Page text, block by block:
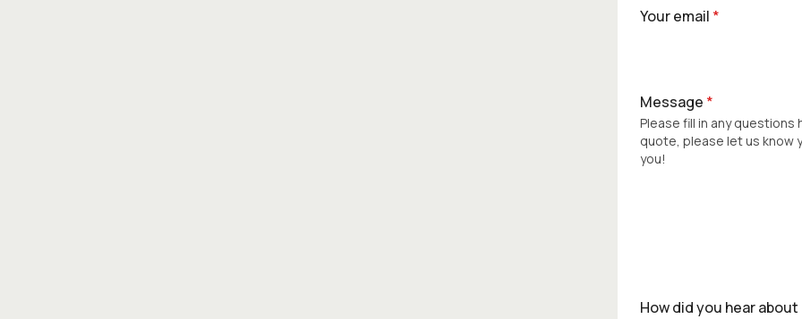
Your email *
Message *
Please fill in any
quote, please let us know
you!
How did you hear about